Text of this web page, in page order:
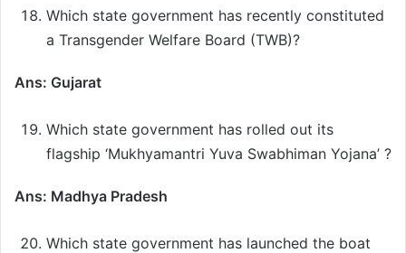
Which state government has recently constituted
a Transgender Welfare Board (TWB)?
Ans: Gujarat
Which state government has rolled out its
flagship ‘Mukhyamantri Yuva Swabhiman Yojana’ ?
Ans: Madhya Pradesh
Which state government has launched the boat